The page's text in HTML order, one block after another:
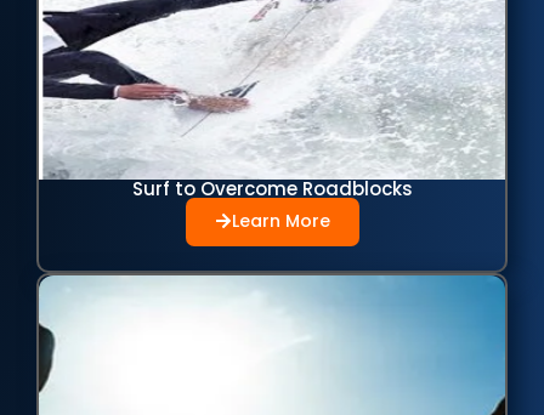
Surf to Overcome Roadblocks
Learn More